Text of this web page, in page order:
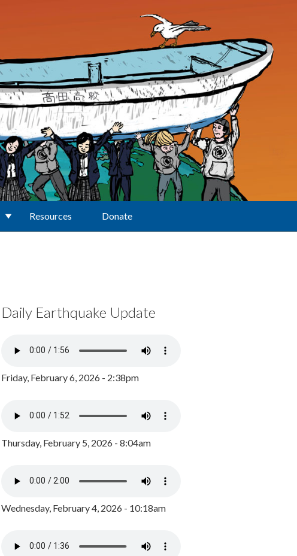
Resources Donate
Daily Earthquake Update
Friday, February 6, 2026 - 2:38pm
Thursday, February 5, 2026 - 8:04am
Wednesday, February 4, 2026 - 10:18am